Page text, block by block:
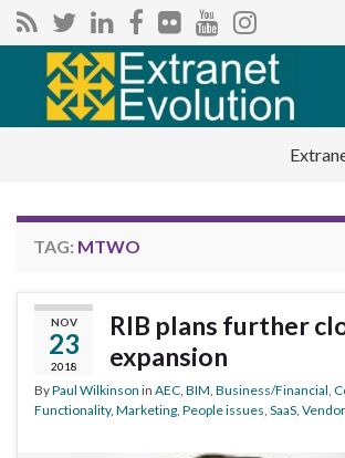
Search for:
TAG: MTWO
NOV
23
2018
RIB plans further
expansion
ByPaul Wilkinson in AEC BIM Business/Financial
Functionality, Marketing People issues SaaS